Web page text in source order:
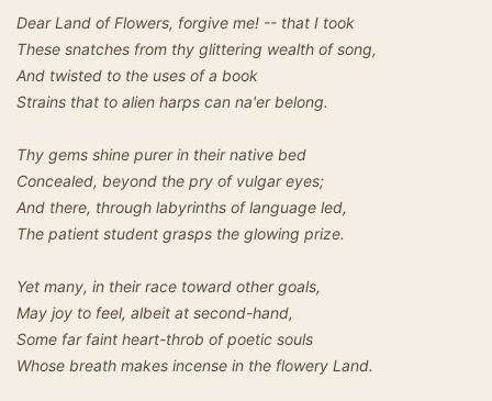
Dear Land of Flowers, forgive me! -- that I took
These snatches from thy glittering wealth of song,
And twisted to the uses of a book
Strains that to alien harps can na'er belong.
Thy gems shine purer in their native bed
Concealed, beyond the pry of vulgar eyes;
And there, through labyrinths of language led,
The patient student grasps the glowing prize.
Yet many, in their race toward other goals,
May joy to feel, albeit at second-hand,
Some far faint heart-throb of poetic souls
Whose breath makes incense in the flowery Land.